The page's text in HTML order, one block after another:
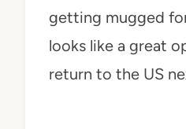
getting mugged
looks like a great
return to the US